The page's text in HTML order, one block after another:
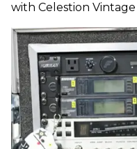
with Celestion Vintage